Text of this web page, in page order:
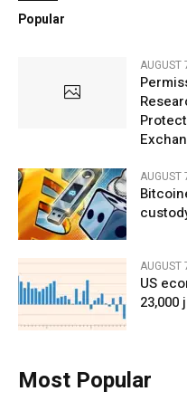
Popular
AUGUST
AUGUST
AUGUST
US
Most Popular